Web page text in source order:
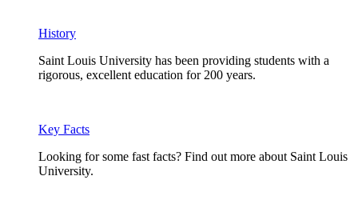
History
Saint Louis University has been providing students with a
rigorous, excellent education for 200 years.
Key Facts
Looking for some fast facts? Find out more about Saint Louis
University.